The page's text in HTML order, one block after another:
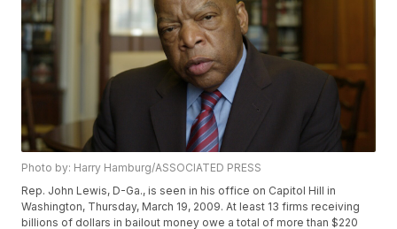
Photo by: Harry Hamburg/ASSOCIATED PRESS
Rep. John Lewis, D-Ga., is seen in his office on Capitol Hill in
Washington, Thursday, March 19, 2009. At least 13 firms receiving
billions of dollars in bailout money owe a total of more than $220